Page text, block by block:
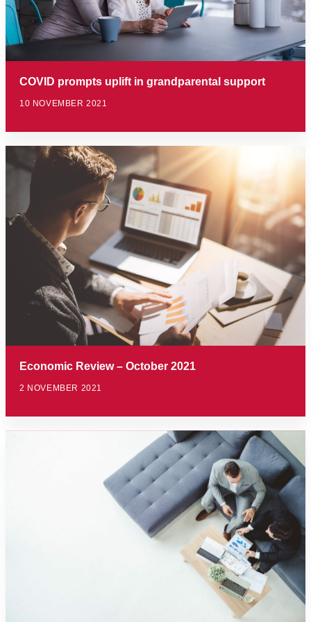
COVID prompts uplift in grandparental support
10 NOVEMBER 2021
Economic Review – October 2021
2 NOVEMBER 2021